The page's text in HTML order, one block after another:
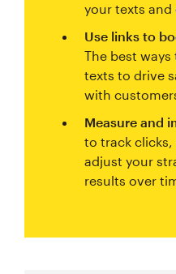
your texts and
Use links to
The best
texts to drive
with
Measure and
to track
adjust your
results over